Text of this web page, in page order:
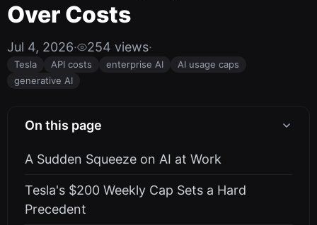
Over Costs
Jul 4, 2026· 254 views·
Tesla API costs enterprise AI
AI usage caps
generative AI
On this page
A Sudden Squeeze on AI at Work
Tesla's $200 Weekly Cap Sets a Hard
Precedent